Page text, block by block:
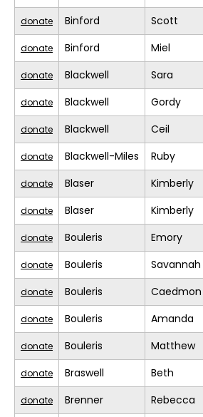
donate Binford Scott
donate Binford Miel
donate Blackwell Sara
donate Blackwell Gordy
donate Blackwell Ceil
donate Blackwell-Miles Ruby
donate Blaser Kimberly
donate Blaser Kimberly
donate Bouleris Emory
donate Bouleris Savannah
donate Bouleris Caedmon
donate Bouleris Amanda
donate Bouleris Matthew
donate Braswell Beth
donate Brenner Rebecca